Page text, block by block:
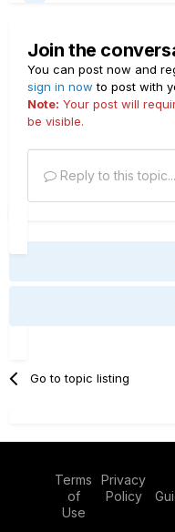
Join the
You can post now and
sign in now to post with
Note: Your post will
be visible.
Reply to this topic...
Go to topic listing
Terms
of
Use
Privacy
Policy